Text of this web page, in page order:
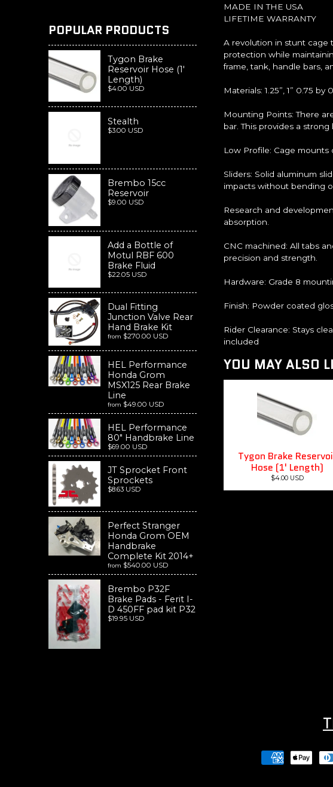
POPULAR PRODUCTS
Tygon Brake
Reservoir Hose (1'
Length)
$4.00 USD
Stealth
$3.00 USD
Brembo 15cc
Reservoir
$9.00 USD
Add a Bottle of
Motul RBF 600
Brake Fluid
$22.05 USD
Dual Fitting
Junction Valve Rear
Hand Brake Kit
from $270.00 USD
HEL Performance
Honda Grom
MSX125 Rear Brake
Line
from $49.00 USD
HEL Performance
80" Handbrake Line
$69.00 USD
JT Sprocket Front
Sprockets
$8.63 USD
Perfect Stranger
Honda Grom OEM
Handbrake
Complete Kit 2014+
from $540.00 USD
Brembo P32F
Brake Pads - Ferit I-
D 450FF pad kit P32
$19.95 USD
MADE IN THE USA
LIFETIME WARRANTY
A revolution in stunt cage
protection while
frame, tank, handle bars,
Materials: 1.25”, 1” 0.75
Mounting Points: There
bar. This provides a
Low Profile: Cage
Sliders: Solid aluminum
impacts without bending
Research and
absorption.
CNC machined: All tabs
precision and strength.
Hardware: Grade 8
Finish: Powder coated
Rider Clearance: Stays
included
YOU MAY ALSO
Tygon Brake
Hose (1' Length)
$4.00 USD